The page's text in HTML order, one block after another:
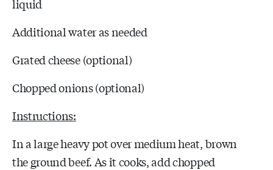
liquid
Additional water as needed
Grated cheese (optional)
Chopped onions (optional)
Instructions:
In a large heavy pot over medium heat, brown
the ground beef. As it cooks, add chopped